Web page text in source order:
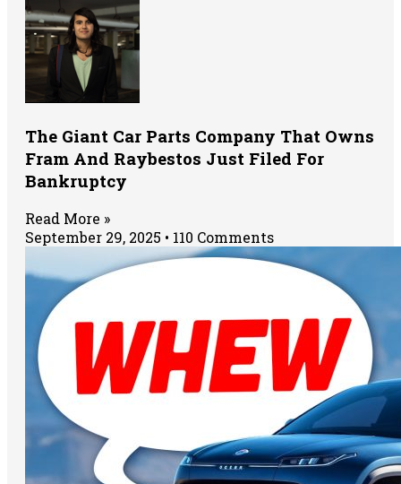
The Giant Car Parts Company That Owns
Fram And Raybestos Just Filed For
Bankruptcy
Read More »
September 29, 2025
110 Comments